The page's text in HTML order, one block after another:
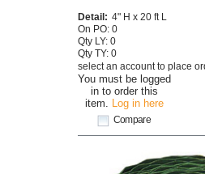
You must be logged
in to order this
item. Log in here
Compare
Detail: 4" H x 20 ft L
On PO: 0
Qty LY: 0
Qty TY: 0
select an account to place